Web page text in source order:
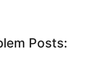
Posts: